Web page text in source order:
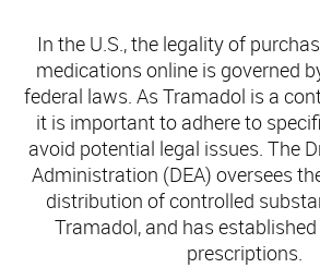
In the U.S., the legality of
medications online is governed
federal laws. As Tramadol is a
it is important to adhere to
avoid potential legal issues. The
Administration (DEA) oversees
distribution of controlled
Tramadol, and has
prescriptions.